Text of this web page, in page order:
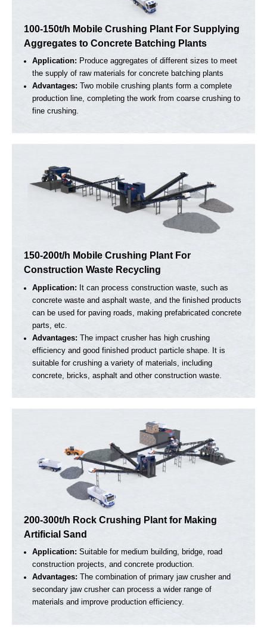
waste processing, suitable for all kinds of rock.
Advantages:Easy to move on the site. Simple structure
and low cost.
50-100t/h Mobile Crusher For Aggregate
and Secondary Crushing
Mainly for medium-small construction projects
One equipment equals one production line.
Cost-effective choice & wide applications.
100-150t/h Mobile Crushing Plant For Supplying
Aggregates to Concrete Batching Plants
Application: Produce aggregates of different sizes to meet
the supply of raw materials for concrete batching plants
Advantages:Two mobile crushing plants form a complete
production line, completing the work from coarse crushing to
fine crushing.